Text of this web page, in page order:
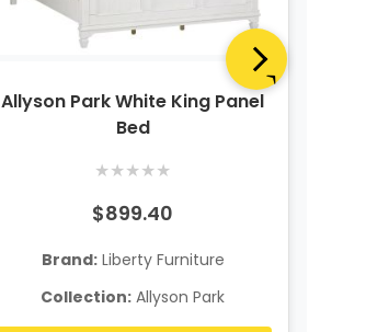
Allyson Park White King Panel
Bed
★★★★★
$899.40
Brand:Liberty Furniture
Collection: Allyson Park